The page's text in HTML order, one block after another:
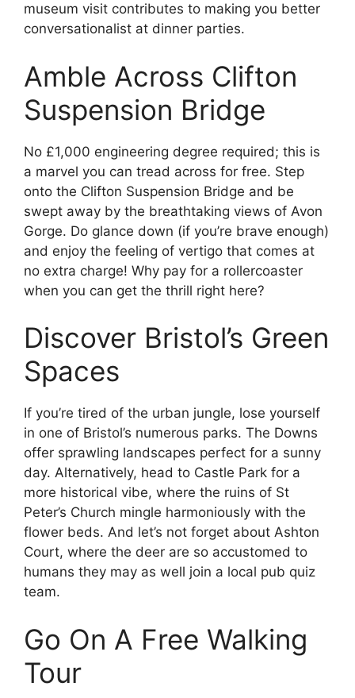
museum visit contributes to making you better
conversationalist at dinner parties.
Amble Across Clifton
Suspension Bridge
No £1,000 engineering degree required; this is
a marvel you can tread across for free. Step
onto the Clifton Suspension Bridge and be
swept away by the breathtaking views of Avon
Gorge. Do glance down (if you’re brave enough)
and enjoy the feeling of vertigo that comes at
no extra charge! Why pay for a rollercoaster
when you can get the thrill right here?
Discover Bristol’s Green
Spaces
If you’re tired of the urban jungle, lose yourself
in one of Bristol’s numerous parks. The Downs
offer sprawling landscapes perfect for a sunny
day. Alternatively, head to Castle Park for a
more historical vibe, where the ruins of St
Peter’s Church mingle harmoniously with the
flower beds. And let’s not forget about Ashton
Court, where the deer are so accustomed to
humans they may as well join a local pub quiz
team.
Go On A Free Walking
Tour